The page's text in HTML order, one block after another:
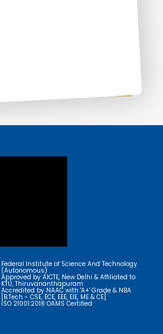
Federal Institute of Science And Technology
(Autonomous)
Approved by AICTE, New Delhi & Affiliated to
KTU, Thiruvananthapuram
Accredited by NAAC with 'A+' Grade & NBA
[B.Tech - CSE, ECE, EEE, EIE, ME & CE]
ISO 21001:2018 OAMS Certified